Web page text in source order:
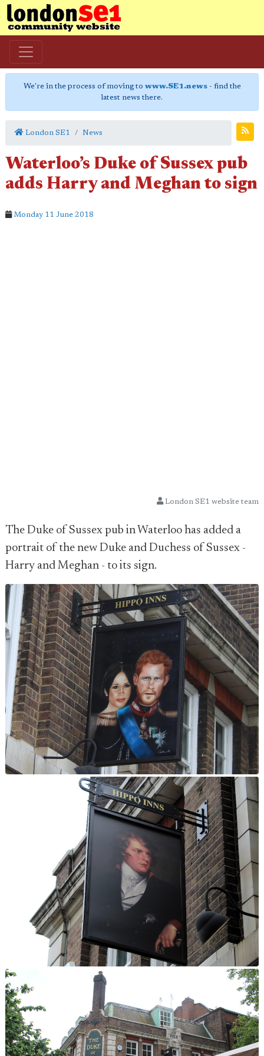
We're in the process of moving to www.SE1.news- find the
latest news there.
London SE1 News
Waterloo’s Duke of Sussex pub
adds Harry and Meghan to sign
Monday 11 June 2018
London SE1 website team
The Duke of Sussex pub in Waterloo has added a
portrait of the new Duke and Duchess of Sussex -
Harry and Meghan - to its sign.